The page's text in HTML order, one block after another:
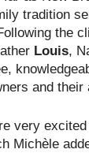
tradition
the
Louis,
and their
very
Michèle